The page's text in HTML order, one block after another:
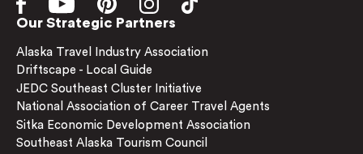
Our Strategic Partners
Alaska Travel Industry Association
Driftscape - Local Guide
JEDC Southeast Cluster Initiative
National Association of Career Travel Agents
Sitka Economic Development Association
Southeast Alaska Tourism Council